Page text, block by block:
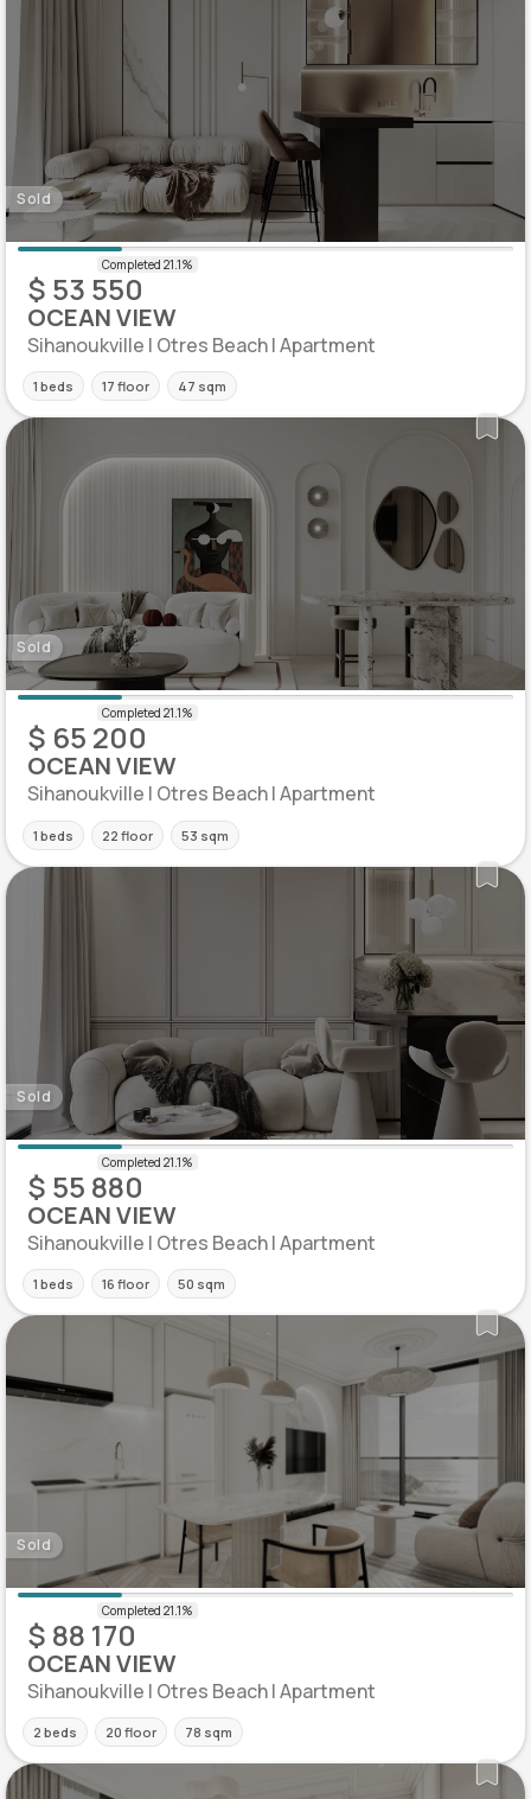
Sold
$ 53 550
OCEAN VIEW
Sihanoukville | Otres Beach | Apartment
1 beds 17 floor 47 sqm
Sold
$ 65 200
OCEAN VIEW
Sihanoukville | Otres Beach | Apartment
1 beds 22 floor 53 sqm
Sold
$ 55 880
OCEAN VIEW
Sihanoukville | Otres Beach | Apartment
1 beds 16 floor 50 sqm
Sold
$ 88 170
OCEAN VIEW
Sihanoukville | Otres Beach | Apartment
2 beds 20 floor 78 sqm